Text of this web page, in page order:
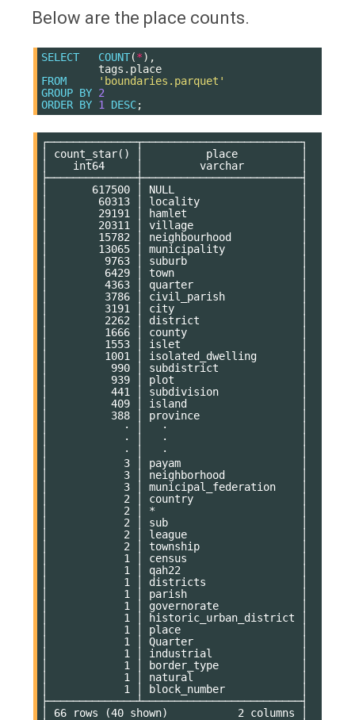
Below are the place counts.
SELECT COUNT(*),
tags . place
FROM
'boundaries.parquet'
GROUP BY 2
ORDER BY 1 DESC;
┌──────────────┬─────────────────────────┐
│ count_star() │          place          │
│    int64     │         varchar         │
├──────────────┼─────────────────────────┤
│       617500 │ NULL                    │
│        60313 │ locality                │
│        29191 │ hamlet                  │
│        20311 │ village                 │
│        15782 │ neighbourhood           │
│        13065 │ municipality            │
│         9763 │ suburb                  │
│         6429 │ town                    │
│         4363 │ quarter                 │
│         3786 │ civil_parish            │
│         3191 │ city                    │
│         2262 │ district                │
│         1666 │ county                  │
│         1553 │ islet                   │
│         1001 │ isolated_dwelling       │
│          990 │ subdistrict             │
│          939 │ plot                    │
│          441 │ subdivision             │
│          409 │ island                  │
│          388 │ province                │
│            · │   ·                     │
│            · │   ·                     │
│            · │   ·                     │
│            3 │ payam                   │
│            3 │ neighborhood            │
│            3 │ municipal_federation    │
│            2 │ country                 │
│            2 │ *                       │
│            2 │ sub                     │
│            2 │ league                  │
│            2 │ township                │
│            1 │ census                  │
│            1 │ qah22                   │
│            1 │ districts               │
│            1 │ parish                  │
│            1 │ governorate             │
│            1 │ historic_urban_district │
│            1 │ place                   │
│            1 │ Quarter                 │
│            1 │ industrial              │
│            1 │ border_type             │
│            1 │ natural                 │
│            1 │ block_number            │
├──────────────┴─────────────────────────┤
│ 66 rows (40 shown)           2 columns │